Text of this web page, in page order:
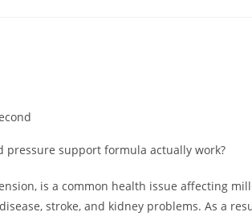
pressure support formula actually work?
is a common health issue affecting
stroke, and kidney problems. As a